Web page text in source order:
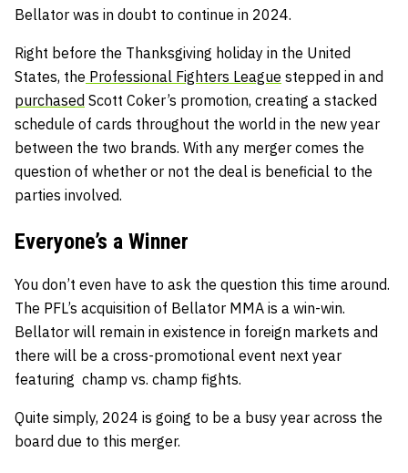
Bellator was in doubt to continue in 2024.
Right before the Thanksgiving holiday in the United
States, the Professional Fighters League stepped in and
purchased Scott Coker’s promotion, creating a stacked
schedule of cards throughout the world in the new year
between the two brands. With any merger comes the
question of whether or not the deal is beneficial to the
parties involved.
Everyone’s a Winner
You don’t even have to ask the question this time around.
The PFL’s acquisition of Bellator MMA is a win-win.
Bellator will remain in existence in foreign markets and
there will be a cross-promotional event next year
featuring champ vs. champ fights.
Quite simply, 2024 is going to be a busy year across the
board due to this merger.